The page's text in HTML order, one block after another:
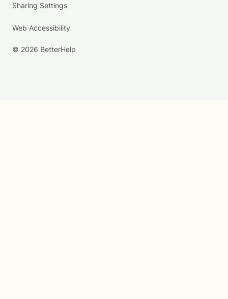
Sharing Settings
Web Accessibility
© 2026 BetterHelp